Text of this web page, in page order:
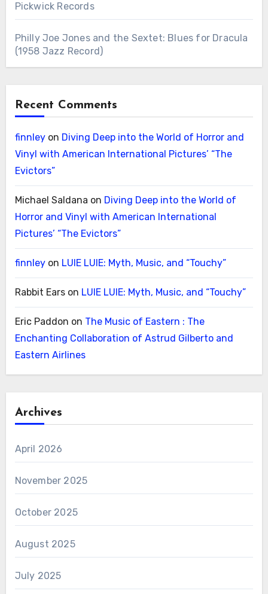
Pickwick Records
Philly Joe Jones and the Sextet: Blues for Dracula
(1958 Jazz Record)
Recent Comments
finnleyon Diving Deep into the World of Horror and
Vinyl with American International Pictures’ “The
Evictors”
Michael Saldana on Diving Deep into the World of
Horror and Vinyl with American International
Pictures’ “The Evictors”
finnleyon LUIE LUIE: Myth, Music, and “Touchy”
Rabbit Earson LUIE LUIE: Myth, Music, and “Touchy”
Eric Paddon on The Music of Eastern : The
Enchanting Collaboration of Astrud Gilberto and
Eastern Airlines
Archives
April 2026
November 2025
October 2025
August 2025
July 2025